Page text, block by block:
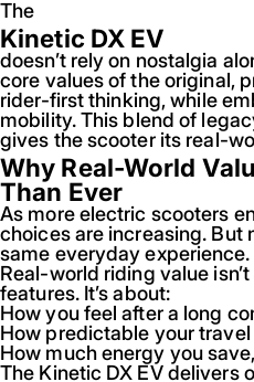
The
Kinetic DX EV
doesn’t rely on nostalgia
core values of the original,
rider-first thinking, while
mobility. This blend of
gives the scooter its real-
Why Real-World
Than Ever
As more electric scooters
choices are increasing. But
same everyday experience.
Real-world riding value
features. It’s about:
How you feel after a long
How predictable your
How much energy you
The Kinetic DX EV delivers